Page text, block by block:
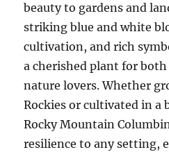
beauty to gardens and
striking blue and white
cultivation, and rich
a cherished plant for
nature lovers. Whether
Rockies or cultivated in a
Rocky Mountain
resilience to any setting,